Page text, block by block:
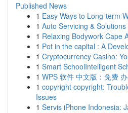
Published News
1 Easy Ways to Long-term
1 Auto Servicing &
1 Relaxing Bodywork Cape
1 Pot in the capital : A
1 Cryptocurrency Casino:
1 Smart SchoolIntelligent
1 WPS 软件 中文版：免费
1 copyright copyright:
Issues
1 Servis iPhone Indonesia: